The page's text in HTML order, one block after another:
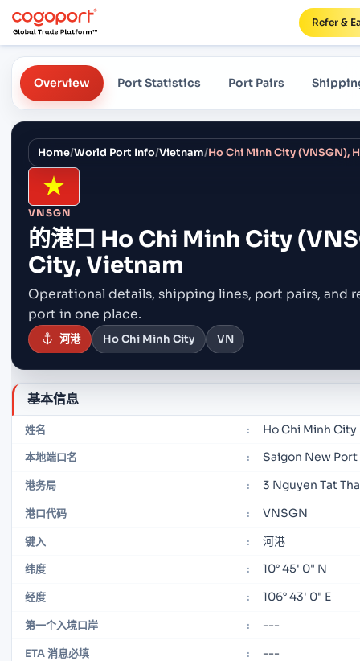
Refer &
Overview Port Statistics Port Pairs
Home/World Port Info/Vietnam/Ho Chi Minh City (VNSGN),
VNSGN
的港口 Ho Chi Minh City
City, Vietnam
Operational details, shipping lines, port pairs, and
port in one place.
河港 Ho Chi Minh City VN
基本信息
姓名 : Ho Chi Minh City
本地端口名 : Saigon New Port
港务局 : 3 Nguyen Tat
港口代码 : VNSGN
键入 : 河港
纬度 : 10° 45' 0" N
经度 : 106° 43' 0" E
第一个入境口岸 : ---
ETA 消息必填 : ---